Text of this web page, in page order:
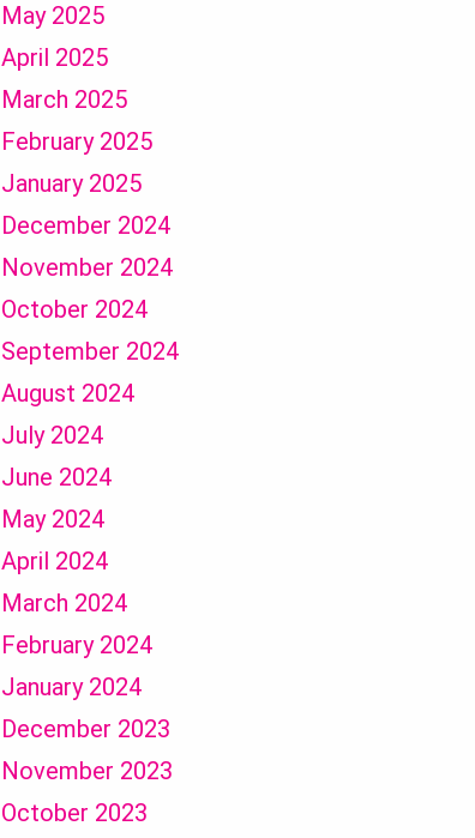
May 2025
April 2025
March 2025
February 2025
January 2025
December 2024
November 2024
October 2024
September 2024
August 2024
July 2024
June 2024
May 2024
April 2024
March 2024
February 2024
January 2024
December 2023
November 2023
October 2023